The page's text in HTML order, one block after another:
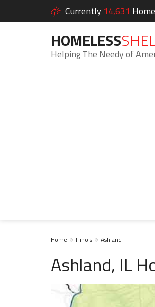
Currently 14,631
HOMELESS
Helping The Needy of
Home Illinois Ashland
Ashland, IL